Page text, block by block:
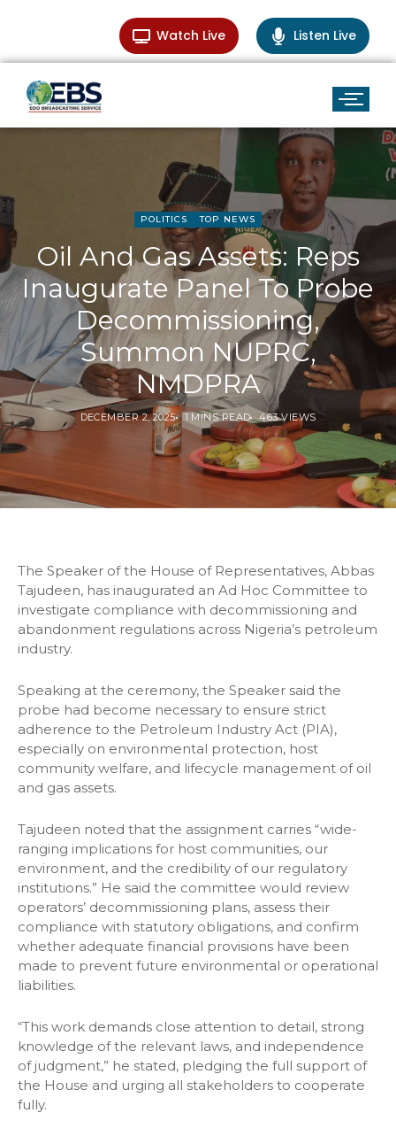
Watch Live Listen Live
POLITICS TOP NEWS
Oil And Gas Assets: Reps
Inaugurate Panel To Probe
Decommissioning,
Summon NUPRC,
NMDPRA
DECEMBER 2, 2025 1 MINS READ 463 VIEWS
The Speaker of the House of Representatives, Abbas
Tajudeen, has inaugurated an Ad Hoc Committee to
investigate compliance with decommissioning and
abandonment regulations across Nigeria’s petroleum
industry.
Speaking at the ceremony, the Speaker said the
probe had become necessary to ensure strict
adherence to the Petroleum Industry Act (PIA),
especially on environmental protection, host
community welfare, and lifecycle management of oil
and gas assets.
Tajudeen noted that the assignment carries “wide-
ranging implications for host communities, our
environment, and the credibility of our regulatory
institutions.” He said the committee would review
operators’ decommissioning plans, assess their
compliance with statutory obligations, and confirm
whether adequate financial provisions have been
made to prevent future environmental or operational
liabilities.
“This work demands close attention to detail, strong
knowledge of the relevant laws, and independence
of judgment,” he stated, pledging the full support of
the House and urging all stakeholders to cooperate
fully.